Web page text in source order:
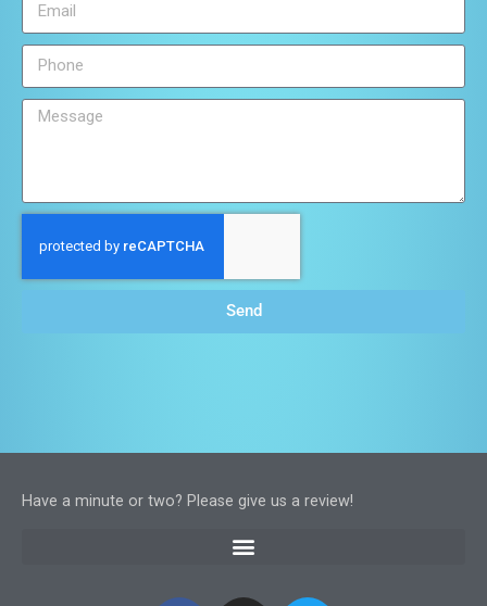
Send
Have a minute or two? Please give us a review!